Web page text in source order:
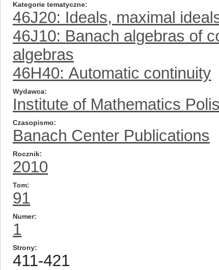
Kategorie tematyczne
46J20: Ideals, maximal
46J10: Banach algebras of
algebras
46H40: Automatic continuity
Wydawca
Institute of Mathematics
Czasopismo
Banach Center Publications
Rocznik
2010
Tom
91
Numer
1
Strony
411-421